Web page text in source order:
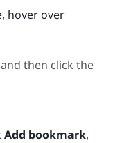
hover over
and then click the
Add bookmark,